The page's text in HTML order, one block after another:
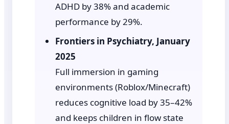
ADHD by 38% and academic
performance by 29%.
Frontiers in Psychiatry, January
2025
Full immersion in gaming
environments (Roblox/Minecraft)
reduces cognitive load by 35–42%
and keeps children in flow state